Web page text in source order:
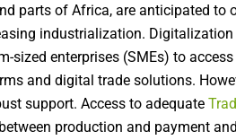
parts of Africa, are anticipated
industrialization.
sized enterprises (SMEs) to
and digital trade solutions.
support. Access to adequate
production and payment